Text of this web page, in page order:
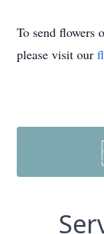
To send flowers
please visit our